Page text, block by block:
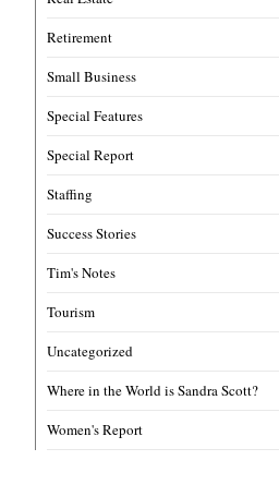
Retirement
Small Business
Special Features
Special Report
Staffing
Success Stories
Tim's Notes
Tourism
Uncategorized
Where in the World is Sandra Scott?
Women's Report